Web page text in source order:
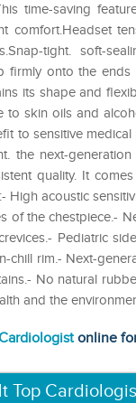
time-saving
comfort.Headset
tight. soft-
firmly onto the
its shape and
to skin oils and
to sensitive
the next-
quality. It
High acoustic
of the chestpiece.-
Pediatric
chill rim.- Next-
No natural
and the
online
Top